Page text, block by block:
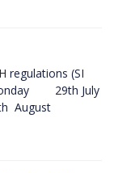
regulations (SI
29th July